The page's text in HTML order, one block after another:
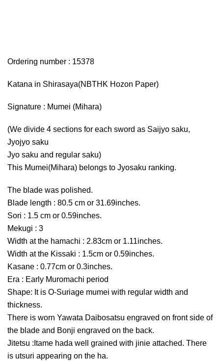
Ordering number : 15378
Katana in Shirasaya(NBTHK Hozon Paper)
Signature : Mumei (Mihara)
(We divide 4 sections for each sword as Saijyo saku,
Jyojyo saku
Jyo saku and regular saku)
This Mumei(Mihara) belongs to Jyosaku ranking.
The blade was polished.
Blade length : 80.5 cm or 31.69inches.
Sori : 1.5 cm or 0.59inches.
Mekugi : 3
Width at the hamachi : 2.83cm or 1.11inches.
Width at the Kissaki : 1.5cm or 0.59inches.
Kasane : 0.77cm or 0.3inches.
Era : Early Muromachi period
Shape: It is O-Suriage mumei with regular width and
thickness.
There is worn Yawata Daibosatsu engraved on front side of
the blade and Bonji engraved on the back.
Jitetsu :Itame hada well grained with jinie attached. There
is utsuri appearing on the ha.